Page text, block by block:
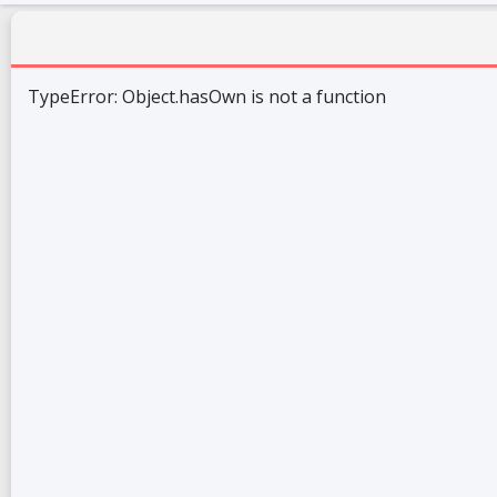
TypeError: Object.hasOwn is not a function